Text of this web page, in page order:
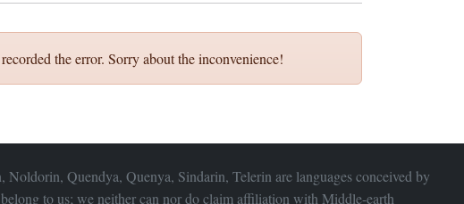
the error. Sorry about the inconvenience!
Noldorin, Quendya, Quenya, Sindarin, Telerin are languages conceived by
to us; we neither can nor do claim affiliation with Middle-earth